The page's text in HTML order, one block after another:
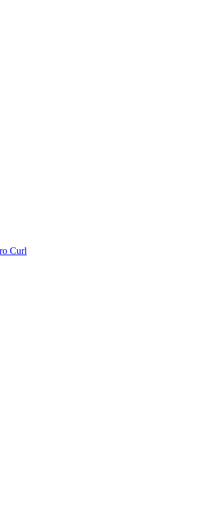
Curl